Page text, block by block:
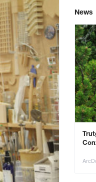
News
– Save the